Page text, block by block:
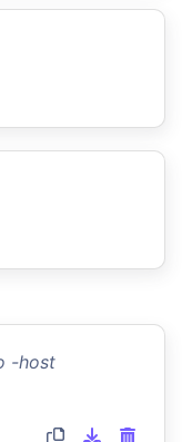
-host